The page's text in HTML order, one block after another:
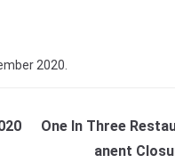
2020.
One In Three
anent